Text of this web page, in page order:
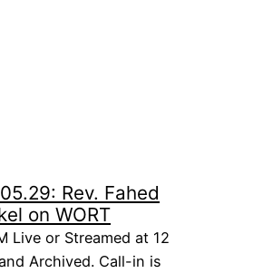
Rev. Fahed
on WORT
Live or Streamed at 12
Archived. Call-in is